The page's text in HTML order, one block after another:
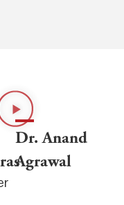
Dr. Anand
Agrawal